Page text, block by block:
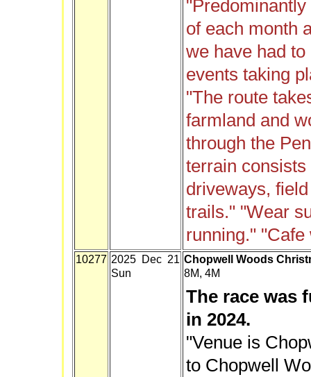
of each month
we have had
events taking
"The route
farmland and
through the
terrain
driveways,
trails." "Wear
running."
10277 2025 Dec 21
Sun
Chopwell Woods
8M, 4M
The race was
in 2024.
"Venue is
to Chopwell